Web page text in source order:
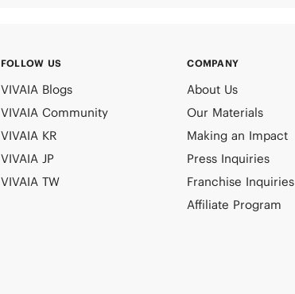
FOLLOW US
VIVAIA Blogs
VIVAIA Community
VIVAIA KR
VIVAIA JP
VIVAIA TW
COMPANY
About Us
Our Materials
Making an Impact
Press Inquiries
Franchise Inquiries
Affiliate Program